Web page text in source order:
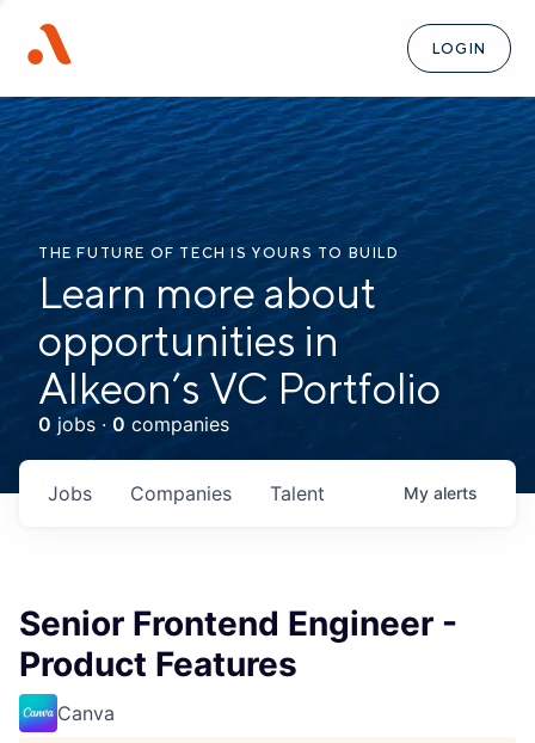
LOGIN
THE FUTURE OF TECH IS YOURS TO BUILD
Learn more about
opportunities in
Alkeon’s VC Portfolio
0 jobs · 0 companies
Jobs Companies Talent My alerts
Senior Frontend Engineer -
Product Features
Canva